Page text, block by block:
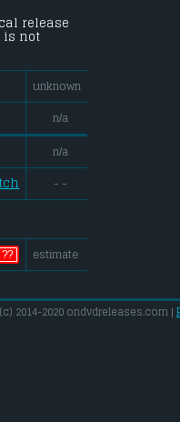
release
is not
unknown
n/a
n/a
- -
?? estimate
(c) 2014-2020 ondvdreleases.com |